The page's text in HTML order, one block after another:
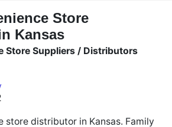
Store
Kansas
Store Suppliers / Distributors
store distributor in Kansas. Family